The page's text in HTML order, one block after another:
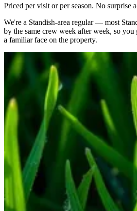
Priced per visit or per season. No surprise
We're a Standish-area regular — most
by the same crew week after week, so you
a familiar face on the property.